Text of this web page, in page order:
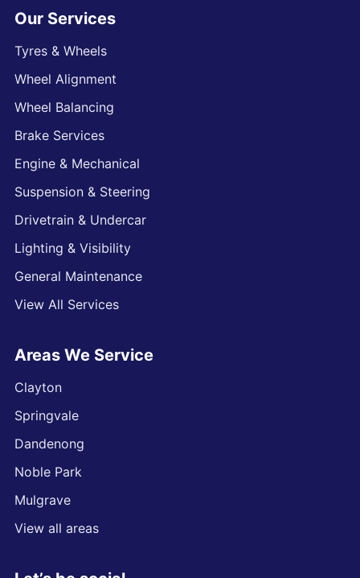
Our Services
Tyres & Wheels
Wheel Alignment
Wheel Balancing
Brake Services
Engine & Mechanical
Suspension & Steering
Drivetrain & Undercar
Lighting & Visibility
General Maintenance
View All Services
Areas We Service
Clayton
Springvale
Dandenong
Noble Park
Mulgrave
View all areas